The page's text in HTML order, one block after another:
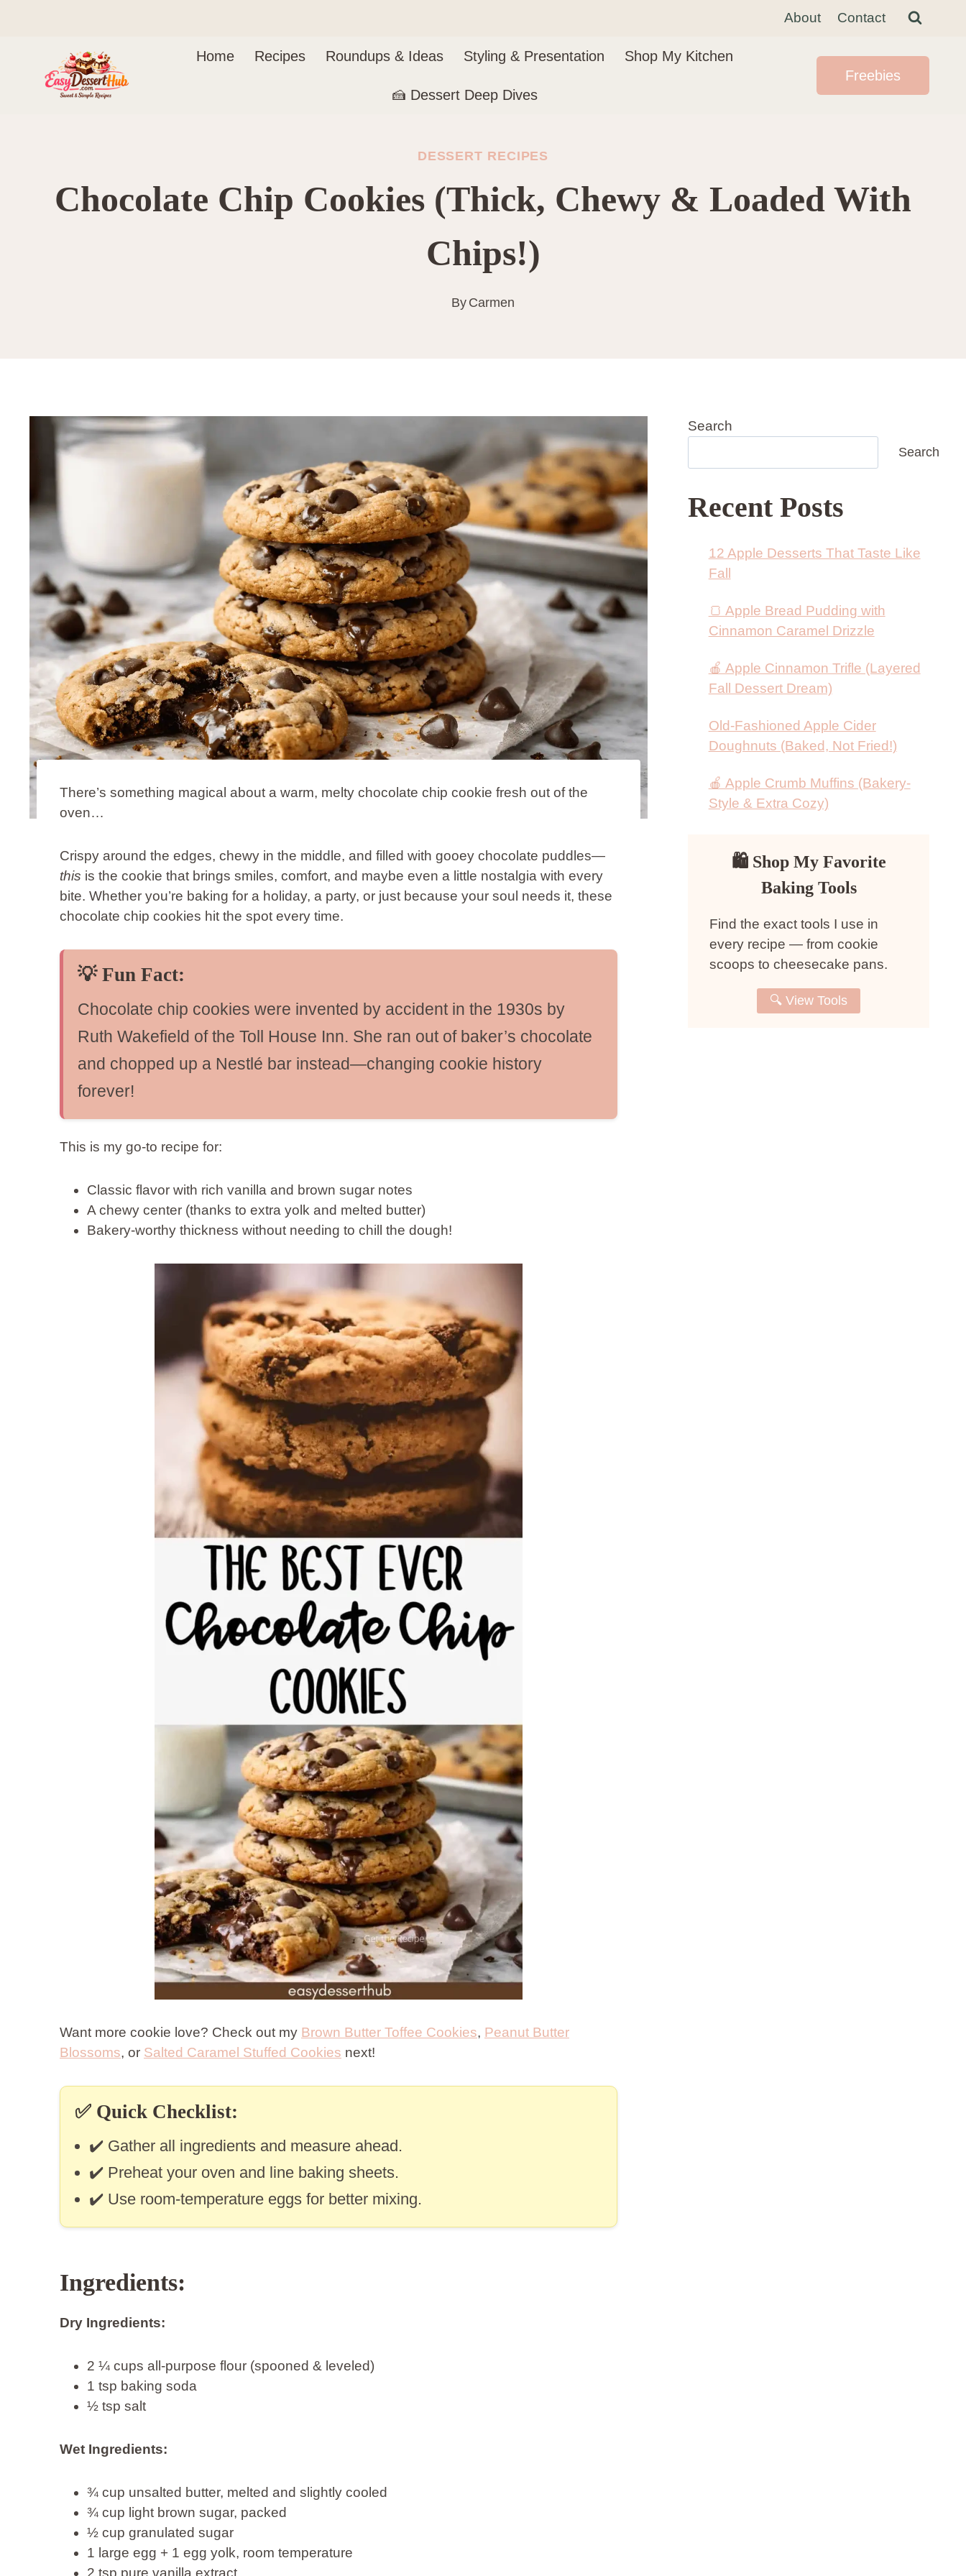
About Contact
Home Recipes Roundups & Ideas Styling & Presentation Shop My Kitchen
🍰 Dessert Deep Dives
Freebies
DESSERT RECIPES
Chocolate Chip Cookies (Thick, Chewy & Loaded With
Chips!)
By Carmen
There’s something magical about a warm, melty chocolate chip cookie fresh out of the
oven…
Crispy around the edges, chewy in the middle, and filled with gooey chocolate puddles—
this is the cookie that brings smiles, comfort, and maybe even a little nostalgia with every
bite. Whether you’re baking for a holiday, a party, or just because your soul needs it, these
chocolate chip cookies hit the spot every time.
💡 Fun Fact:
Chocolate chip cookies were invented by accident in the 1930s by
Ruth Wakefield of the Toll House Inn. She ran out of baker’s chocolate
and chopped up a Nestlé bar instead—changing cookie history
forever!
This is my go-to recipe for:
Classic flavor with rich vanilla and brown sugar notes
A chewy center (thanks to extra yolk and melted butter)
Bakery-worthy thickness without needing to chill the dough!
Want more cookie love? Check out my Brown Butter Toffee Cookies, Peanut Butter
Blossoms, or Salted Caramel Stuffed Cookies next!
✅ Quick Checklist:
✔️ Gather all ingredients and measure ahead.
✔️ Preheat your oven and line baking sheets.
✔️ Use room-temperature eggs for better mixing.
Ingredients:
Dry Ingredients:
2 ¼ cups all-purpose flour (spooned & leveled)
1 tsp baking soda
½ tsp salt
Wet Ingredients:
¾ cup unsalted butter, melted and slightly cooled
¾ cup light brown sugar, packed
½ cup granulated sugar
1 large egg + 1 egg yolk, room temperature
Search
Search
Recent Posts
12 Apple Desserts That Taste Like
Fall
🍞 Apple Bread Pudding with
Cinnamon Caramel Drizzle
🍎 Apple Cinnamon Trifle (Layered
Fall Dessert Dream)
Old-Fashioned Apple Cider
Doughnuts (Baked, Not Fried!)
🍎 Apple Crumb Muffins (Bakery-
Style & Extra Cozy)
🛍 Shop My Favorite
Baking Tools
Find the exact tools I use in
every recipe — from cookie
scoops to cheesecake pans.
🔍 View Tools